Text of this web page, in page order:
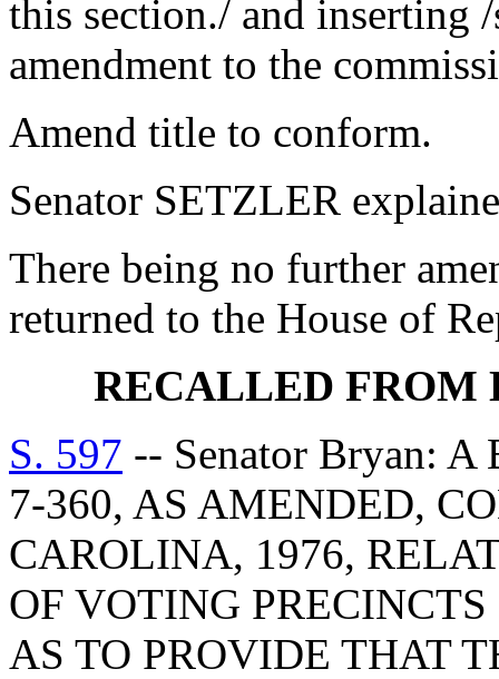
this section./ and inserting
amendment to the
Amend title to conform.
Senator SETZLER
There being no further
returned to the House of
RECALLED FROM
S. 597 -- Senator Bryan:
7-360, AS AMENDED,
CAROLINA, 1976,
OF VOTING
AS TO PROVIDE THAT